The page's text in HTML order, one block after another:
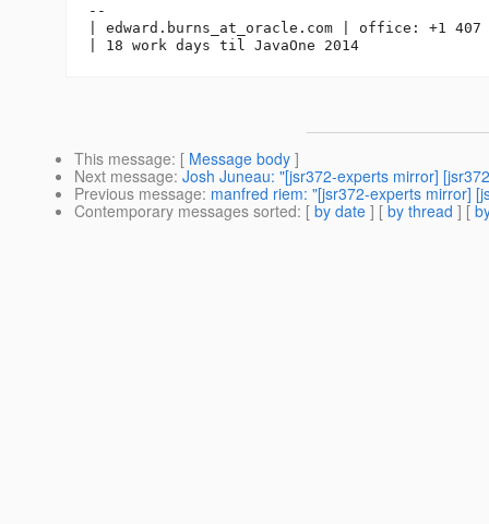
--
| edward.burns_at_oracle. com | office: +1 407
This message: [ Message body ]
Next message: Josh Juneau: "[jsr372-experts mirror]
Previous message: manfred riem: "[jsr372-experts mirror]
Contemporary messages sorted: [ by date ] [ by thread ] [